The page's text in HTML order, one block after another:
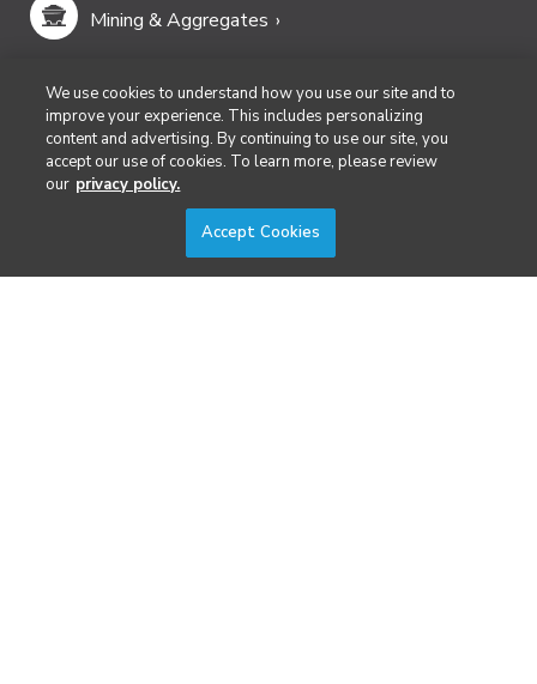
Mining & Aggregates
Public Safety & Emergency Services
Security
Surveying & Mapping
We use cookies to understand how you use our site and to
improve your experience. This includes personalizing
content and advertising. By continuing to use our site, you
accept our use of cookies. To learn more, please review
our privacy policy.
Accept Cookies